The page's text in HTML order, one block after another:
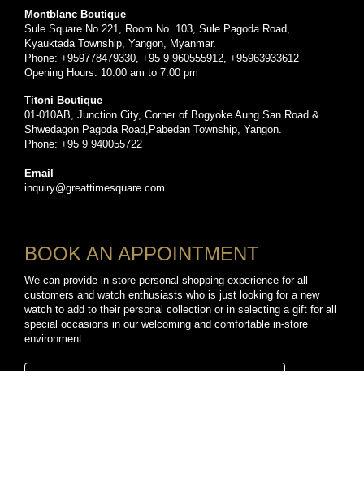
Montblanc Boutique
Sule Square No.221, Room No. 103, Sule Pagoda Road,
Kyauktada Township, Yangon, Myanmar.
Phone: +959778479330, +95 9 960555912, +95963933612
Opening Hours: 10.00 am to 7.00 pm
Titoni Boutique
01-010AB, Junction City, Corner of Bogyoke Aung San Road &
Shwedagon Pagoda Road,Pabedan Township, Yangon.
Phone: +95 9 940055722
Email
inquiry@greattimesquare.com
BOOK AN APPOINTMENT
We can provide in-store personal shopping experience for all
customers and watch enthusiasts who is just looking for a new
watch to add to their personal collection or in selecting a gift for all
special occasions in our welcoming and comfortable in-store
environment.